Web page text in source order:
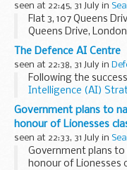
seen at 22:45, 31 July in
Flat 3, 107 Queens
Queens Drive,
and 0059
The Defence AI Centre
seen at 22:38, 31 July in
Following the
Intelligence (AI)
Procurement in
Defence AI Centreis
Government plans to
honour of Lionesses
seen at 22:33, 31 July in
Government plans
honour of Lionesses